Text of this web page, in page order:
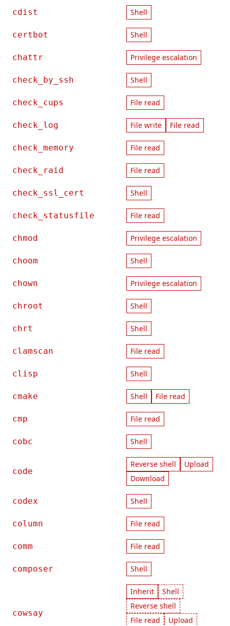
cdist Shell
certbot Shell
chattr Privilege escalation
check_by_ssh Shell
check_cups File read
check_log File write File read
check_memory File read
check_raid File read
check_ssl_cert Shell
check_statusfile File read
chmod Privilege escalation
choom Shell
chown Privilege escalation
chroot Shell
chrt Shell
clamscan File read
clisp Shell
cmake Shell File read
cmp File read
cobc Shell
code
Reverse shell
Upload
Download
codex Shell
column File read
comm File read
composer Shell
cowsay
Inherit
Shell
Reverse shell
File read
Upload